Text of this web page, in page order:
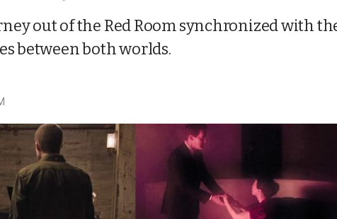
out of the Red Room synchronized with
between both worlds.